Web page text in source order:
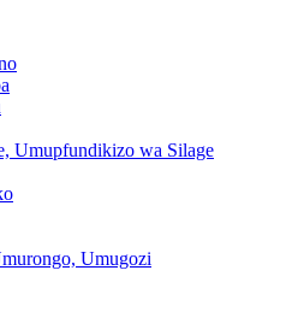
Umupfundikizo wa Silage
Umugozi